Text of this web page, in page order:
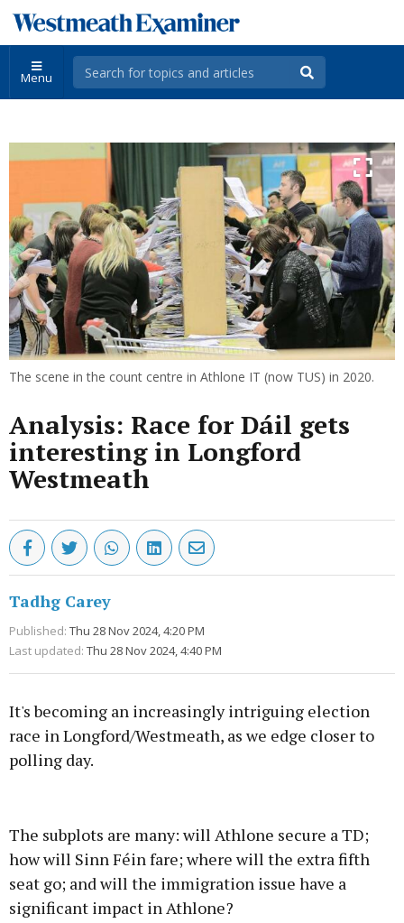
Menu
The scene in the count centre in Athlone IT (now TUS) in 2020.
Analysis: Race for Dáil gets
interesting in Longford
Westmeath
Tadhg Carey
Published: Thu 28 Nov 2024, 4:20 PM
Last updated: Thu 28 Nov 2024, 4:40 PM
It's becoming an increasingly intriguing election
race in Longford/Westmeath, as we edge closer to
polling day.
Learn more
The subplots are many: will Athlone secure a TD;
how will Sinn Féin fare; where will the extra fifth
seat go; and will the immigration issue have a
significant impact in Athlone?